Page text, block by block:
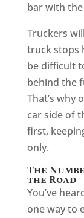
bar with
Truckers
truck stops
be difficult
behind the
That’s why
car side of
first,
only.
The
the Road
You’ve
one way to